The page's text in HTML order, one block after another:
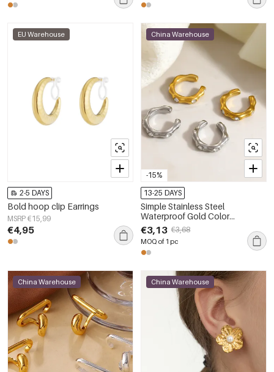
EU Warehouse
2-5 DAYS
Bold hoop clip Earrings
MSRP €15,99
€4,95
-15%
China Warehouse
13-25 DAYS
Simple Stainless Steel
Waterproof Gold Color
Rhinestone Women's Ear Cuffs
€3,13 €3,68
MOQ of 1 pc
China Warehouse China Warehouse